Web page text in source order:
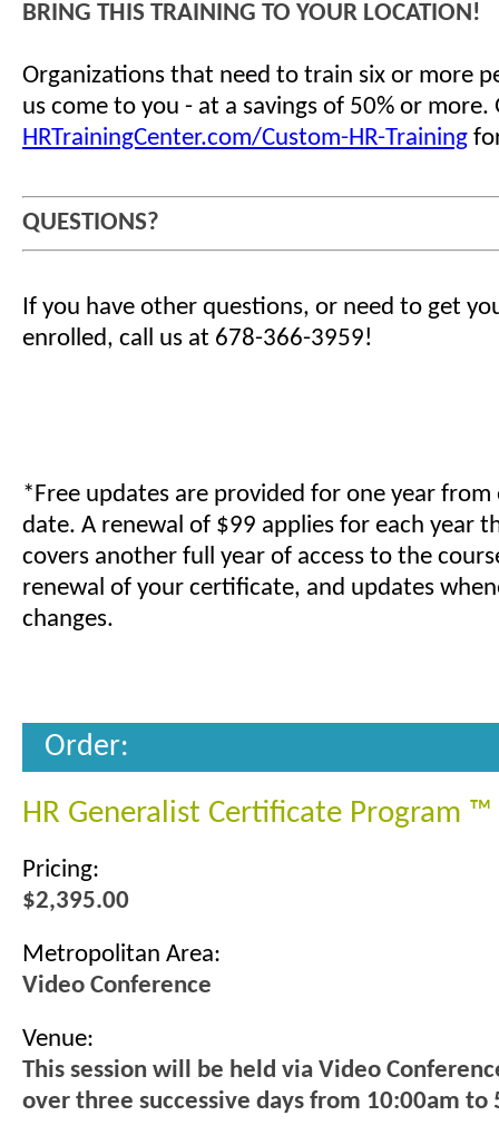
BRING THIS TRAINING TO YOUR LOCATION!
Organizations that need to train six or more
us come to you - at a savings of 50% or more.
HRTrainingCenter.com/Custom-HR-Training
QUESTIONS?
If you have other questions, or need to get
enrolled, call us at 678-366-3959!
*Free updates are provided for one year
date. A renewal of $99 applies for each year
covers another full year of access to the
renewal of your certificate, and updates
changes.
Order:
HR Generalist Certificate Program ™
Pricing:
$2,395.00
Metropolitan Area:
Video Conference
Venue:
This session will be held via Video
over three successive days from 10:00am to